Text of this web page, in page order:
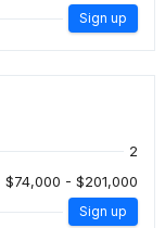
Sign up
2
$74,000 - $201,000
Sign up